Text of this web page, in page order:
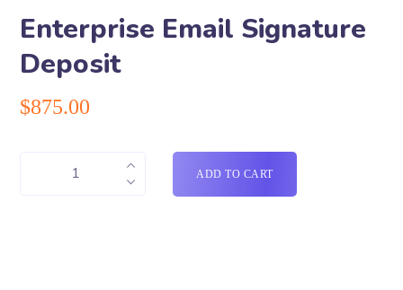
Enterprise Email Signature
Deposit
$875.00
ADD TO CART